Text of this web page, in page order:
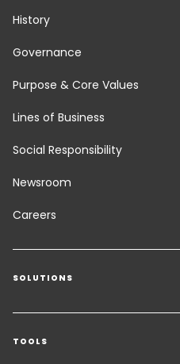
History
Governance
Purpose & Core Values
Lines of Business
Social Responsibility
Newsroom
Careers
SOLUTIONS
Transport Services
Freight Solutions
TOOLS